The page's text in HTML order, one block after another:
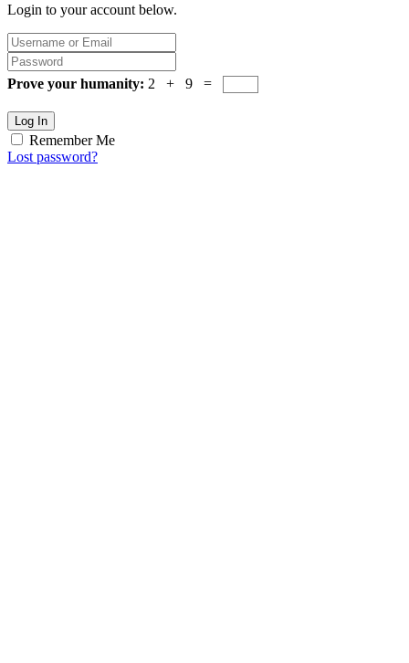
Login to your account below.
Prove your humanity: 2 + 9 =
Log In
Remember Me
Lost password?